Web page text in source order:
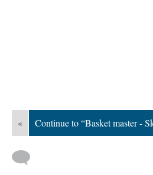
« Continue to “Basket master -